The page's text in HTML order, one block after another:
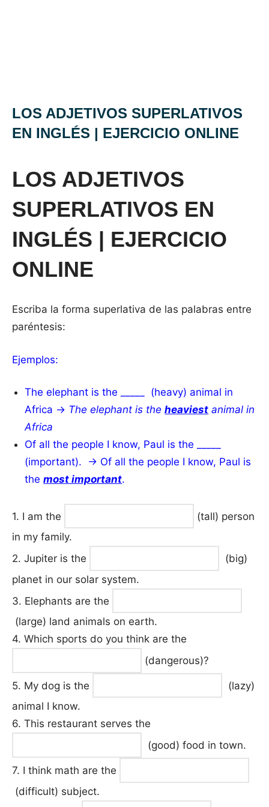
LOS ADJETIVOS SUPERLATIVOS
EN INGLÉS | EJERCICIO ONLINE
LOS ADJETIVOS
SUPERLATIVOS EN
INGLÉS | EJERCICIO
ONLINE
Escriba la forma superlativa de las palabras entre
paréntesis:
Ejemplos:
The elephant is the _____ (heavy) animal in
Africa → The elephant is theheaviest animal in
Africa
Of all the people I know, Paul is the _____
(important). → Of all the people I know, Paul is
themost important.
1. I am the
(tall) person
in my family.
2. Jupiter is the
(big)
planet in our solar system.
3. Elephants are the
(large) land animals on earth.
4. Which sports do you think are the
(dangerous)?
5. My dog is the
(lazy)
animal I know.
6. This restaurant serves the
(good) food in town.
7. I think math are the
(difficult) subject.